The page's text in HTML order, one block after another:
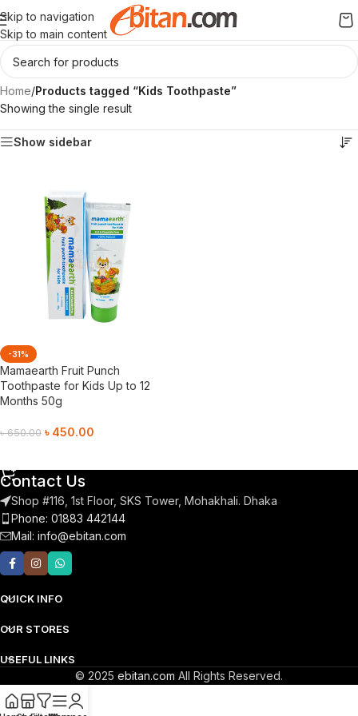
Skip to navigation
Skip to main content
Home/Products tagged “Kids Toothpaste”
Showing the single result
Show sidebar
-31%
Mamaearth Fruit Punch
Toothpaste for Kids Up to 12
Months 50g
৳650.00 ৳ 450.00
Contact Us
Shop #116, 1st Floor, SKS Tower, Mohakhali. Dhaka
Phone: 01883 442144
Mail: info@ebitan.com
QUICK INFO
OUR STORES
USEFUL LINKS
© 2025 ebitan.com All Rights Reserved.